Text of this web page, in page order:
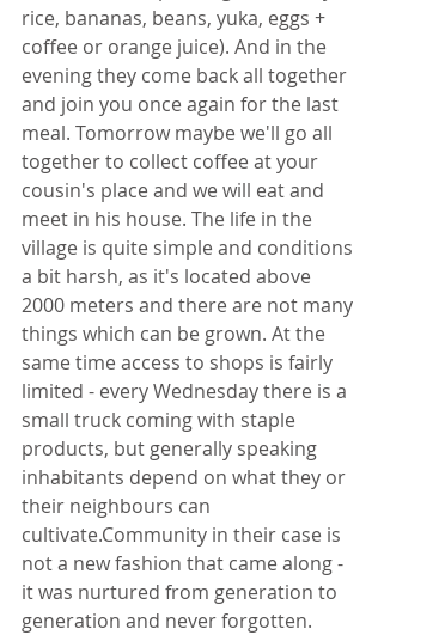
rice, bananas, beans, yuka, eggs +
coffee or orange juice). And in the
evening they come back all together
and join you once again for the last
meal. Tomorrow maybe we'll go all
together to collect coffee at your
cousin's place and we will eat and
meet in his house. The life in the
village is quite simple and conditions
a bit harsh, as it's located above
2000 meters and there are not many
things which can be grown. At the
same time access to shops is fairly
limited - every Wednesday there is a
small truck coming with staple
products, but generally speaking
inhabitants depend on what they or
their neighbours can
cultivate.Community in their case is
not a new fashion that came along -
it was nurtured from generation to
generation and never forgotten.